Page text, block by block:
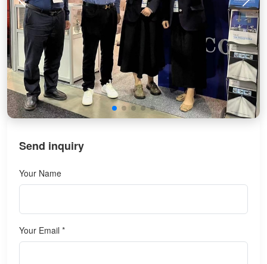
Send inquiry
Your Name
Your Email *